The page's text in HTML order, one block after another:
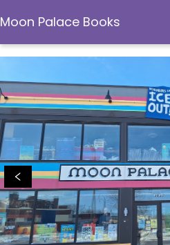
Moon Palace Books
Moon Palace Books